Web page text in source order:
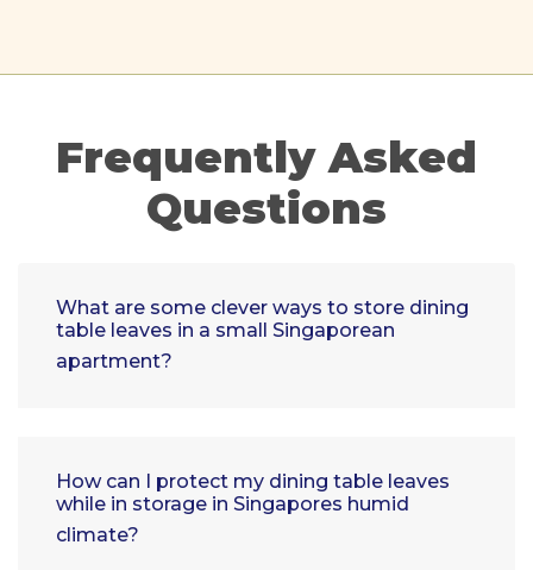
Frequently Asked
Questions
What are some clever ways to store dining
table leaves in a small Singaporean
apartment?
How can I protect my dining table leaves
while in storage in Singapores humid
climate?